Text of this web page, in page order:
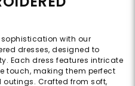
with our
dresses, designed to
Each dress features intricate
touch, making them perfect
Crafted from soft,